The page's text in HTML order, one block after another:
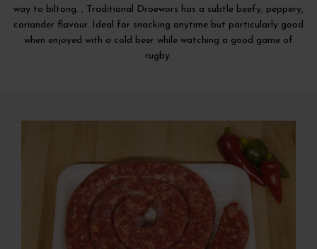
way to biltong. , Traditional Droewors has a subtle beefy, peppery,
coriander flavour. Ideal for snacking anytime but particularly good
when enjoyed with a cold beer while watching a good game of
rugby.